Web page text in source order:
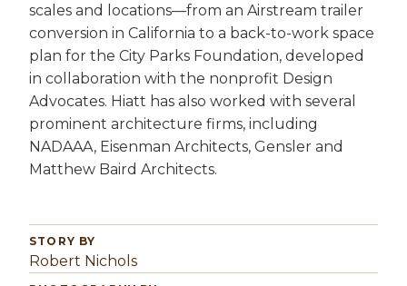
scales and locations—from an Airstream trailer
conversion in California to a back-to-work space
plan for the City Parks Foundation, developed
in collaboration with the nonprofit Design
Advocates. Hiatt has also worked with several
prominent architecture firms, including
NADAAA, Eisenman Architects, Gensler and
Matthew Baird Architects.
STORY BY
Robert Nichols